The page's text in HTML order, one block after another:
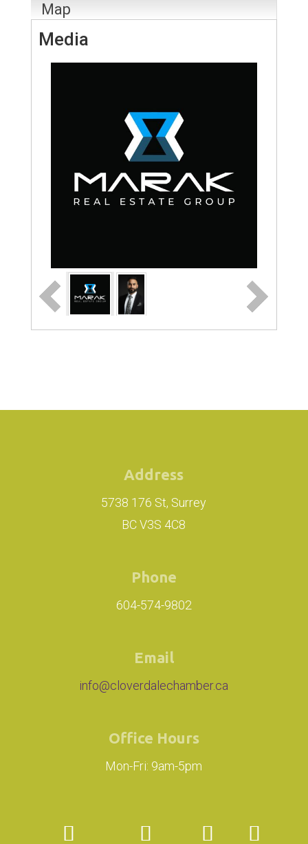
Map
Media
Address
5738 176 St, Surrey
BC V3S 4C8
Phone
604-574-9802
Email
info@cloverdalechamber.ca
Office Hours
Mon-Fri: 9am-5pm